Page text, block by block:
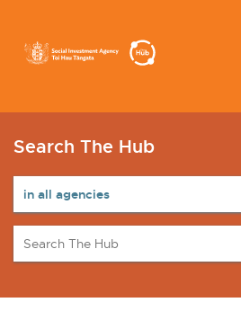
Search The Hub